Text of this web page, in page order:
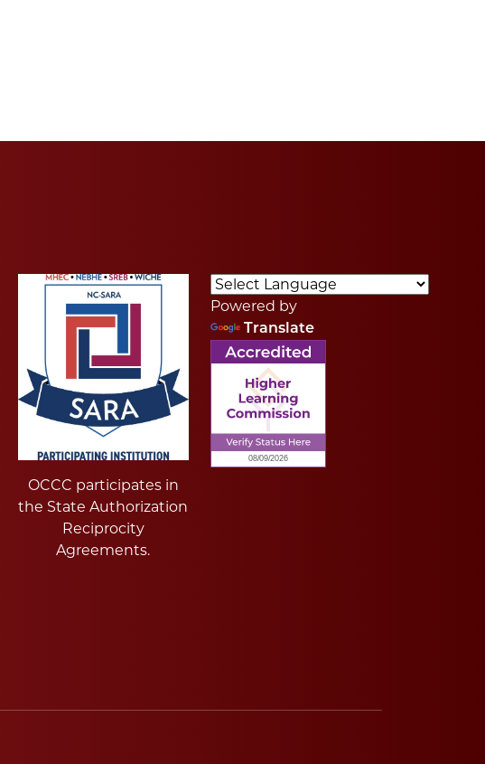
OCCC participates in
the State Authorization
Reciprocity
Agreements.
Powered by
Translate